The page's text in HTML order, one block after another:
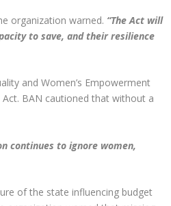
organization warned. “The Act will
to save, and their resilience
and Women’s Empowerment
BAN cautioned that without a
continues to ignore women,
of the state influencing budget